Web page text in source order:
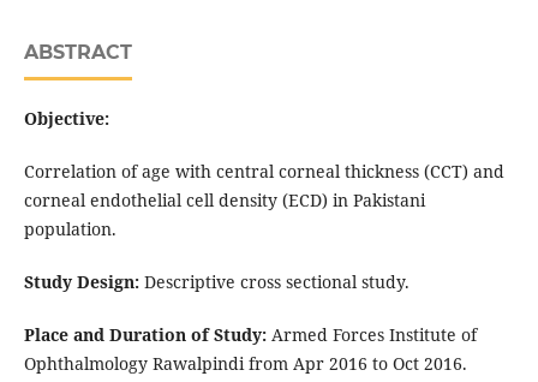
ABSTRACT
Objective:
Correlation of age with central corneal thickness (CCT) and
corneal endothelial cell density (ECD) in Pakistani
population.
Study Design:Descriptive cross sectional study.
Place and Duration of Study:Armed Forces Institute of
Ophthalmology Rawalpindi from Apr 2016 to Oct 2016.